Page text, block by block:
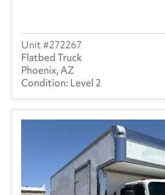
272267
Flatbed Truck
Phoenix, AZ
Level 2